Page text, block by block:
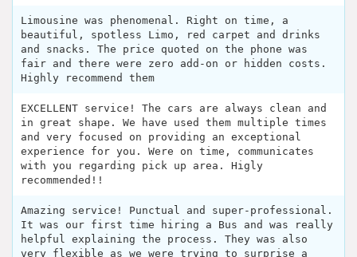
Limousine was phenomenal. Right on time, a
beautiful, spotless Limo, red carpet and drinks
and snacks. The price quoted on the phone was
fair and there were zero add-on or hidden costs.
Highly recommend them
EXCELLENT service! The cars are always clean and
in great shape. We have used them multiple times
and very focused on providing an exceptional
experience for you. Were on time, communicates
with you regarding pick up area. Higly
recommended!!
Amazing service! Punctual and super-professional.
It was our first time hiring a Bus and was really
helpful explaining the process. They was also
very flexible as we were trying to surprise a